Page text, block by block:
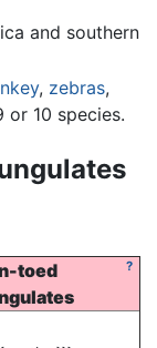
and southern
, zebras,
or 10 species.
?
toed